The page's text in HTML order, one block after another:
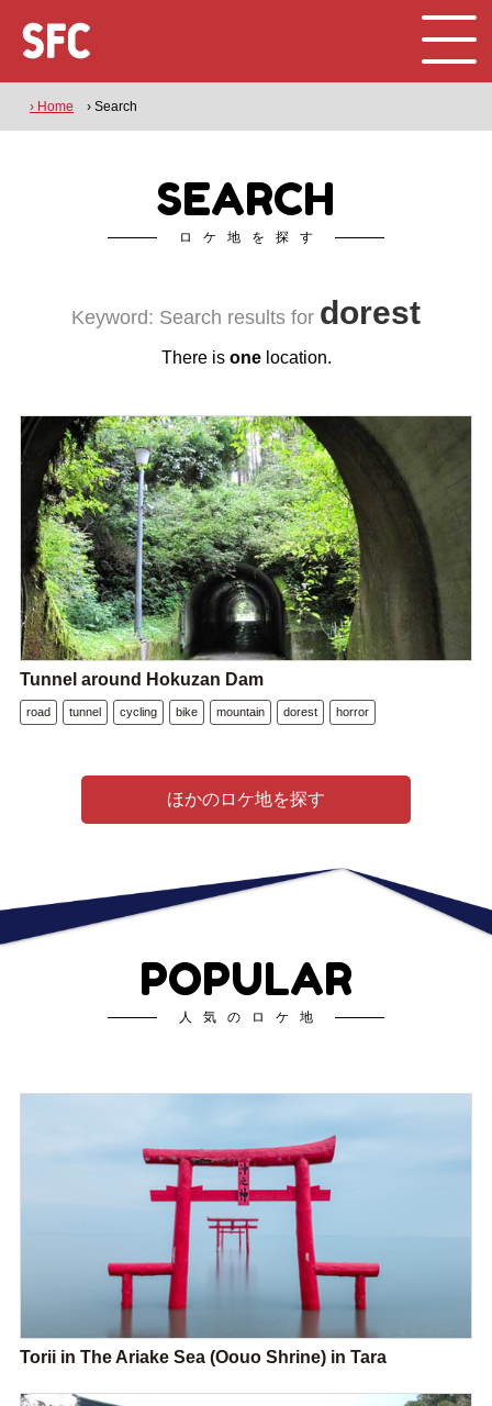
› Home › Search
SEARCH
ロケ地を探す
Keyword: Search results for dorest
There is onelocation.
Tunnel around Hokuzan Dam
road tunnel cycling bike mountain dorest horror
ほかのロケ地を探す
POPULAR
人気のロケ地
Torii in The Ariake Sea (Oouo Shrine) in Tara